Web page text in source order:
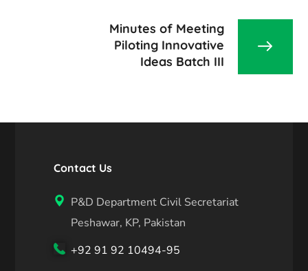
Minutes of Meeting
Piloting Innovative
Ideas Batch III
Contact Us
P&D Department Civil Secretariat
Peshawar, KP, Pakistan
+92 91 92 10494-95